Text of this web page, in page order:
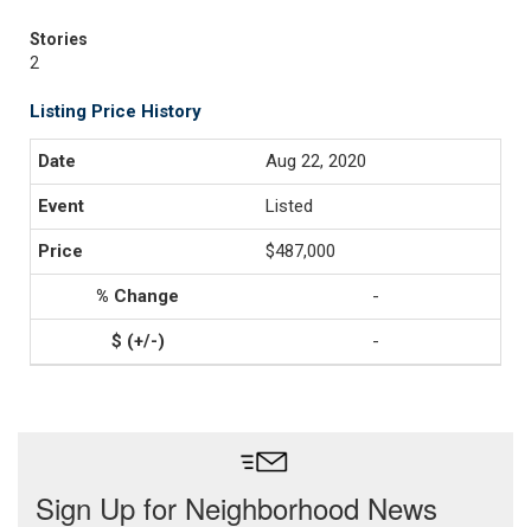
Stories
2
Listing Price History
Aug 22, 2020
Listed
$487,000
-
-